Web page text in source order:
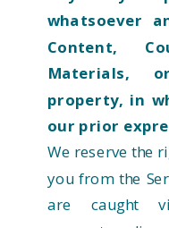
whatsoever
Content,
Materials,
property, in
our prior
We reserve the
you from the
are caught